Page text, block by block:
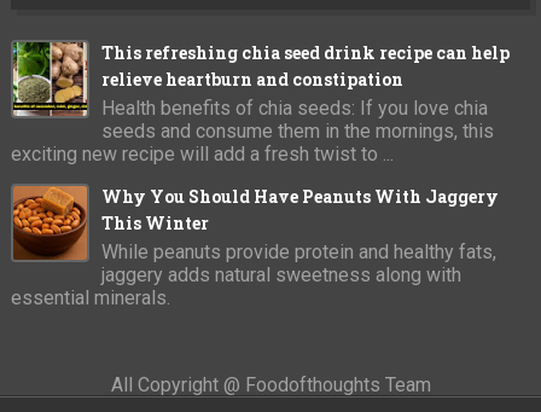
This refreshing chia seed drink recipe can help
relieve heartburn and constipation
Health benefits of chia seeds: If you love chia
seeds and consume them in the mornings, this
exciting new recipe will add a fresh twist to ...
Why You Should Have Peanuts With Jaggery
This Winter
While peanuts provide protein and healthy fats,
jaggery adds natural sweetness along with
essential minerals.
All Copyright @ Foodofthoughts Team